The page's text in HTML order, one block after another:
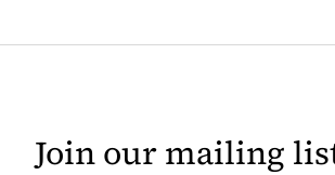
Join our mailing